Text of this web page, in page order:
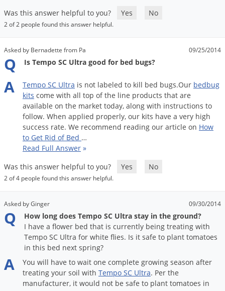
Was this answer helpful to you?
Yes No
2 of 2 people found this answer helpful.
Asked by Bernadette from Pa 09/25/2014
Q Is Tempo SC Ultra good for bed bugs?
A Tempo SC Ultra is not labeled to kill bed bugs.Our bedbug
kits come with all top of the line products that are
available on the market today, along with instructions to
follow. When applied properly, our kits have a very high
success rate. We recommend reading our article on How
to Get Rid of Bed …
Read Full Answer »
Was this answer helpful to you?
Yes No
2 of 4 people found this answer helpful.
Asked by Ginger 09/30/2014
Q
How long does Tempo SC Ultra stay in the ground?
I have a flower bed that is currently being treating with
Tempo SC Ultra for white flies. Is it safe to plant tomatoes
in this bed next spring?
A You will have to wait one complete growing season after
treating your soil with Tempo SC Ultra. Per the
manufacturer, it would not be safe to plant tomatoes in
Moths
Noseeums
Overwintering Pests
Pantry Beetles
Pantry Moths
Pantry Pests
Pest Prevention
Powderpost Beetles
Roaches
Rodents
Scale
Scorpions